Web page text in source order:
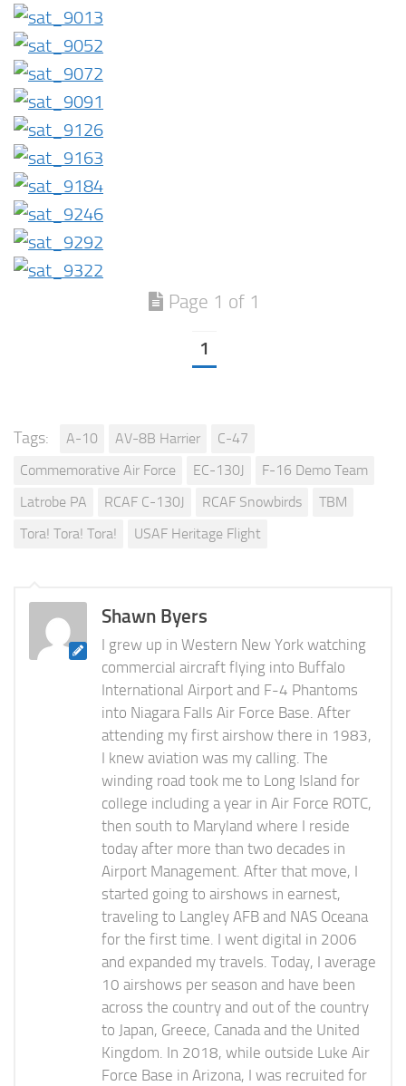
Page 1 of 1
1
Tags: A-10 AV-8B Harrier
C-47
Commemorative Air Force
EC-130J
F-16 Demo Team
Latrobe PA
RCAF C-130J RCAF Snowbirds
TBM
Tora! Tora! Tora!
USAF Heritage Flight
Shawn Byers
I grew up in Western New York watching
commercial aircraft flying into Buffalo
International Airport and F-4 Phantoms
into Niagara Falls Air Force Base. After
attending my first airshow there in 1983,
I knew aviation was my calling. The
winding road took me to Long Island for
college including a year in Air Force ROTC,
then south to Maryland where I reside
today after more than two decades in
Airport Management. After that move, I
started going to airshows in earnest,
traveling to Langley AFB and NAS Oceana
for the first time. I went digital in 2006
and expanded my travels. Today, I average
10 airshows per season and have been
across the country and out of the country
to Japan, Greece, Canada and the United
Kingdom. In 2018, while outside Luke Air
Force Base in Arizona, I was recruited for